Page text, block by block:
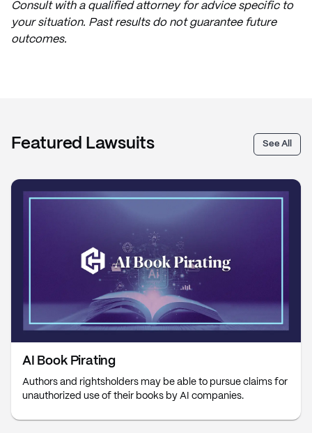
Consult with a qualified attorney for advice specific to
your situation. Past results do not guarantee future
outcomes.
Featured Lawsuits See All
AI Book Pirating
Authors and rightsholders may be able to pursue claims for
unauthorized use of their books by AI companies.